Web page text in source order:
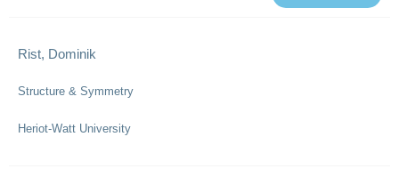
Rist, Dominik
Structure & Symmetry
Heriot-Watt University